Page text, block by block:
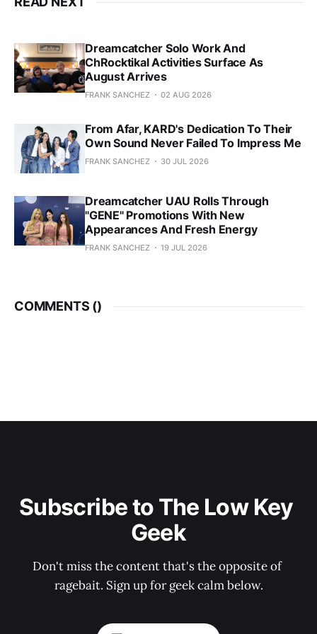
Dreamcatcher Solo Work And
ChRocktikal Activities Surface As
August Arrives
FRANK SANCHEZ 02 AUG 2026
From Afar, KARD's Dedication To Their
Own Sound Never Failed To Impress Me
FRANK SANCHEZ 30 JUL 2026
Dreamcatcher UAU Rolls Through
"GENE" Promotions With New
Appearances And Fresh Energy
FRANK SANCHEZ 19 JUL 2026
COMMENTS ()
Subscribe to The Low Key
Geek
Don't miss the content that's the opposite of
ragebait. Sign up for geek calm below.